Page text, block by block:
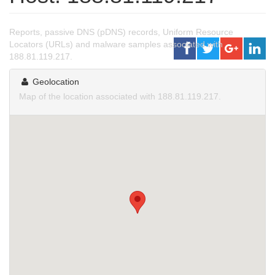
Reports, passive DNS (pDNS) records, Uniform Resource
Locators (URLs) and malware samples associated with
188.81.119.217.
Geolocation
Map of the location associated with 188.81.119.217.